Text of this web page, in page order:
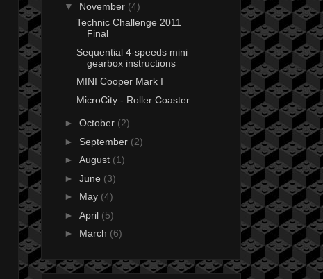
▼ November (4)
Technic Challenge 2011
Final
Sequential 4-speeds mini
gearbox instructions
MINI Cooper Mark I
MicroCity - Roller Coaster
► October (2)
► September (2)
► August (1)
► June (3)
► May (4)
► April (5)
► March (6)